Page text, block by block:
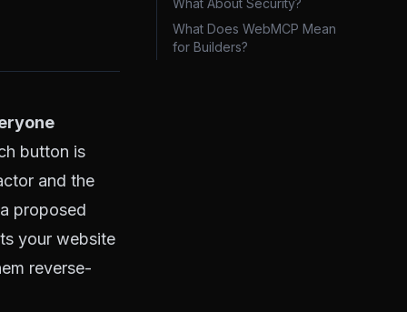
button is
and the
proposed
your website
reverse-
What About Security?
What Does WebMCP Mean
for Builders?